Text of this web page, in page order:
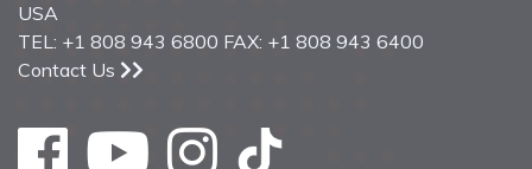
USA
TEL: +1 808 943 6800 FAX: +1 808 943 6400
Contact Us